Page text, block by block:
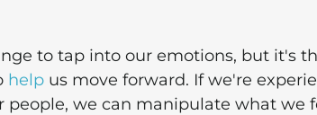
to tap into our emotions, but it's
help us move forward. If we're
we can manipulate what we